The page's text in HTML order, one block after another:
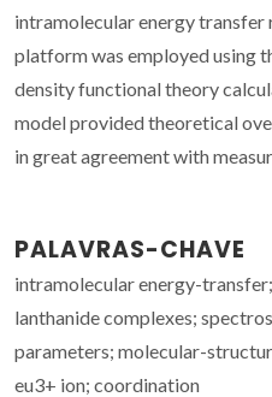
intramolecular energy transfer
platform was employed using
density functional theory
model provided theoretical
in great agreement with
PALAVRAS-CHAVE
intramolecular energy-
lanthanide complexes;
parameters; molecular-
eu3+ ion; coordination